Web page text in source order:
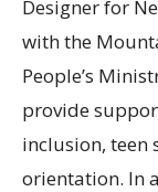
Designer for
with the
People’s
provide
inclusion, teen
orientation. In